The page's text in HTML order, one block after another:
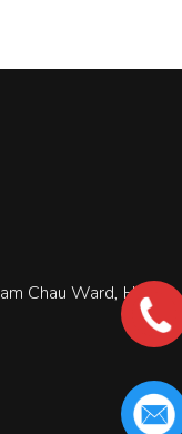
Chau Ward, Hoi